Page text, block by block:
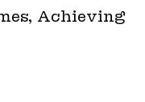
Achieving